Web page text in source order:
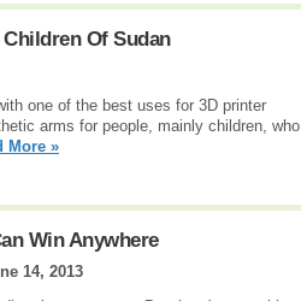
Children Of Sudan
one of the best uses for 3D printer
arms for people, mainly children, who
More »
Win Anywhere
14, 2013